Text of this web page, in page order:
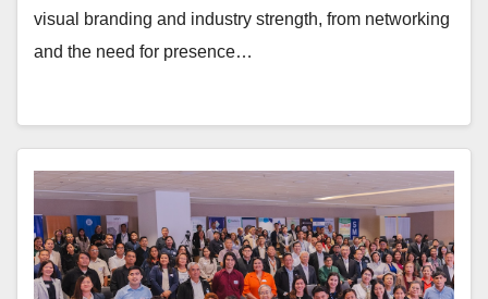
visual branding and industry strength, from networking
and the need for presence…